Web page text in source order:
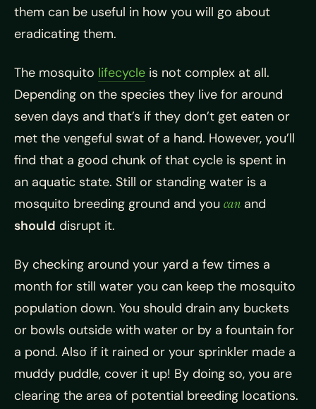
them can be useful in how you will go about
eradicating them.
The mosquito lifecycle is not complex at all.
Depending on the species they live for around
seven days and that’s if they don’t get eaten or
met the vengeful swat of a hand. However, you’ll
find that a good chunk of that cycle is spent in
an aquatic state. Still or standing water is a
mosquito breeding ground and you can and
should disrupt it.
By checking around your yard a few times a
month for still water you can keep the mosquito
population down. You should drain any buckets
or bowls outside with water or by a fountain for
a pond. Also if it rained or your sprinkler made a
muddy puddle, cover it up! By doing so, you are
clearing the area of potential breeding locations.